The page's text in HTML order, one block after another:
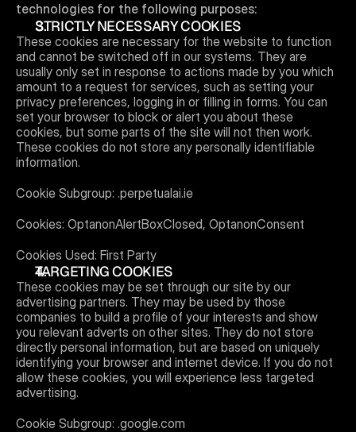
technologies for the following purposes:
STRICTLY NECESSARY COOKIES
These cookies are necessary for the website to function
and cannot be switched off in our systems. They are
usually only set in response to actions made by you which
amount to a request for services, such as setting your
privacy preferences, logging in or filling in forms. You can
set your browser to block or alert you about these
cookies, but some parts of the site will not then work.
These cookies do not store any personally identifiable
information.
Cookie Subgroup: .perpetualai.ie
Cookies: OptanonAlertBoxClosed, OptanonConsent
Cookies Used: First Party
TARGETING COOKIES
These cookies may be set through our site by our
advertising partners. They may be used by those
companies to build a profile of your interests and show
you relevant adverts on other sites. They do not store
directly personal information, but are based on uniquely
identifying your browser and internet device. If you do not
allow these cookies, you will experience less targeted
advertising.
Cookie Subgroup: .google.com